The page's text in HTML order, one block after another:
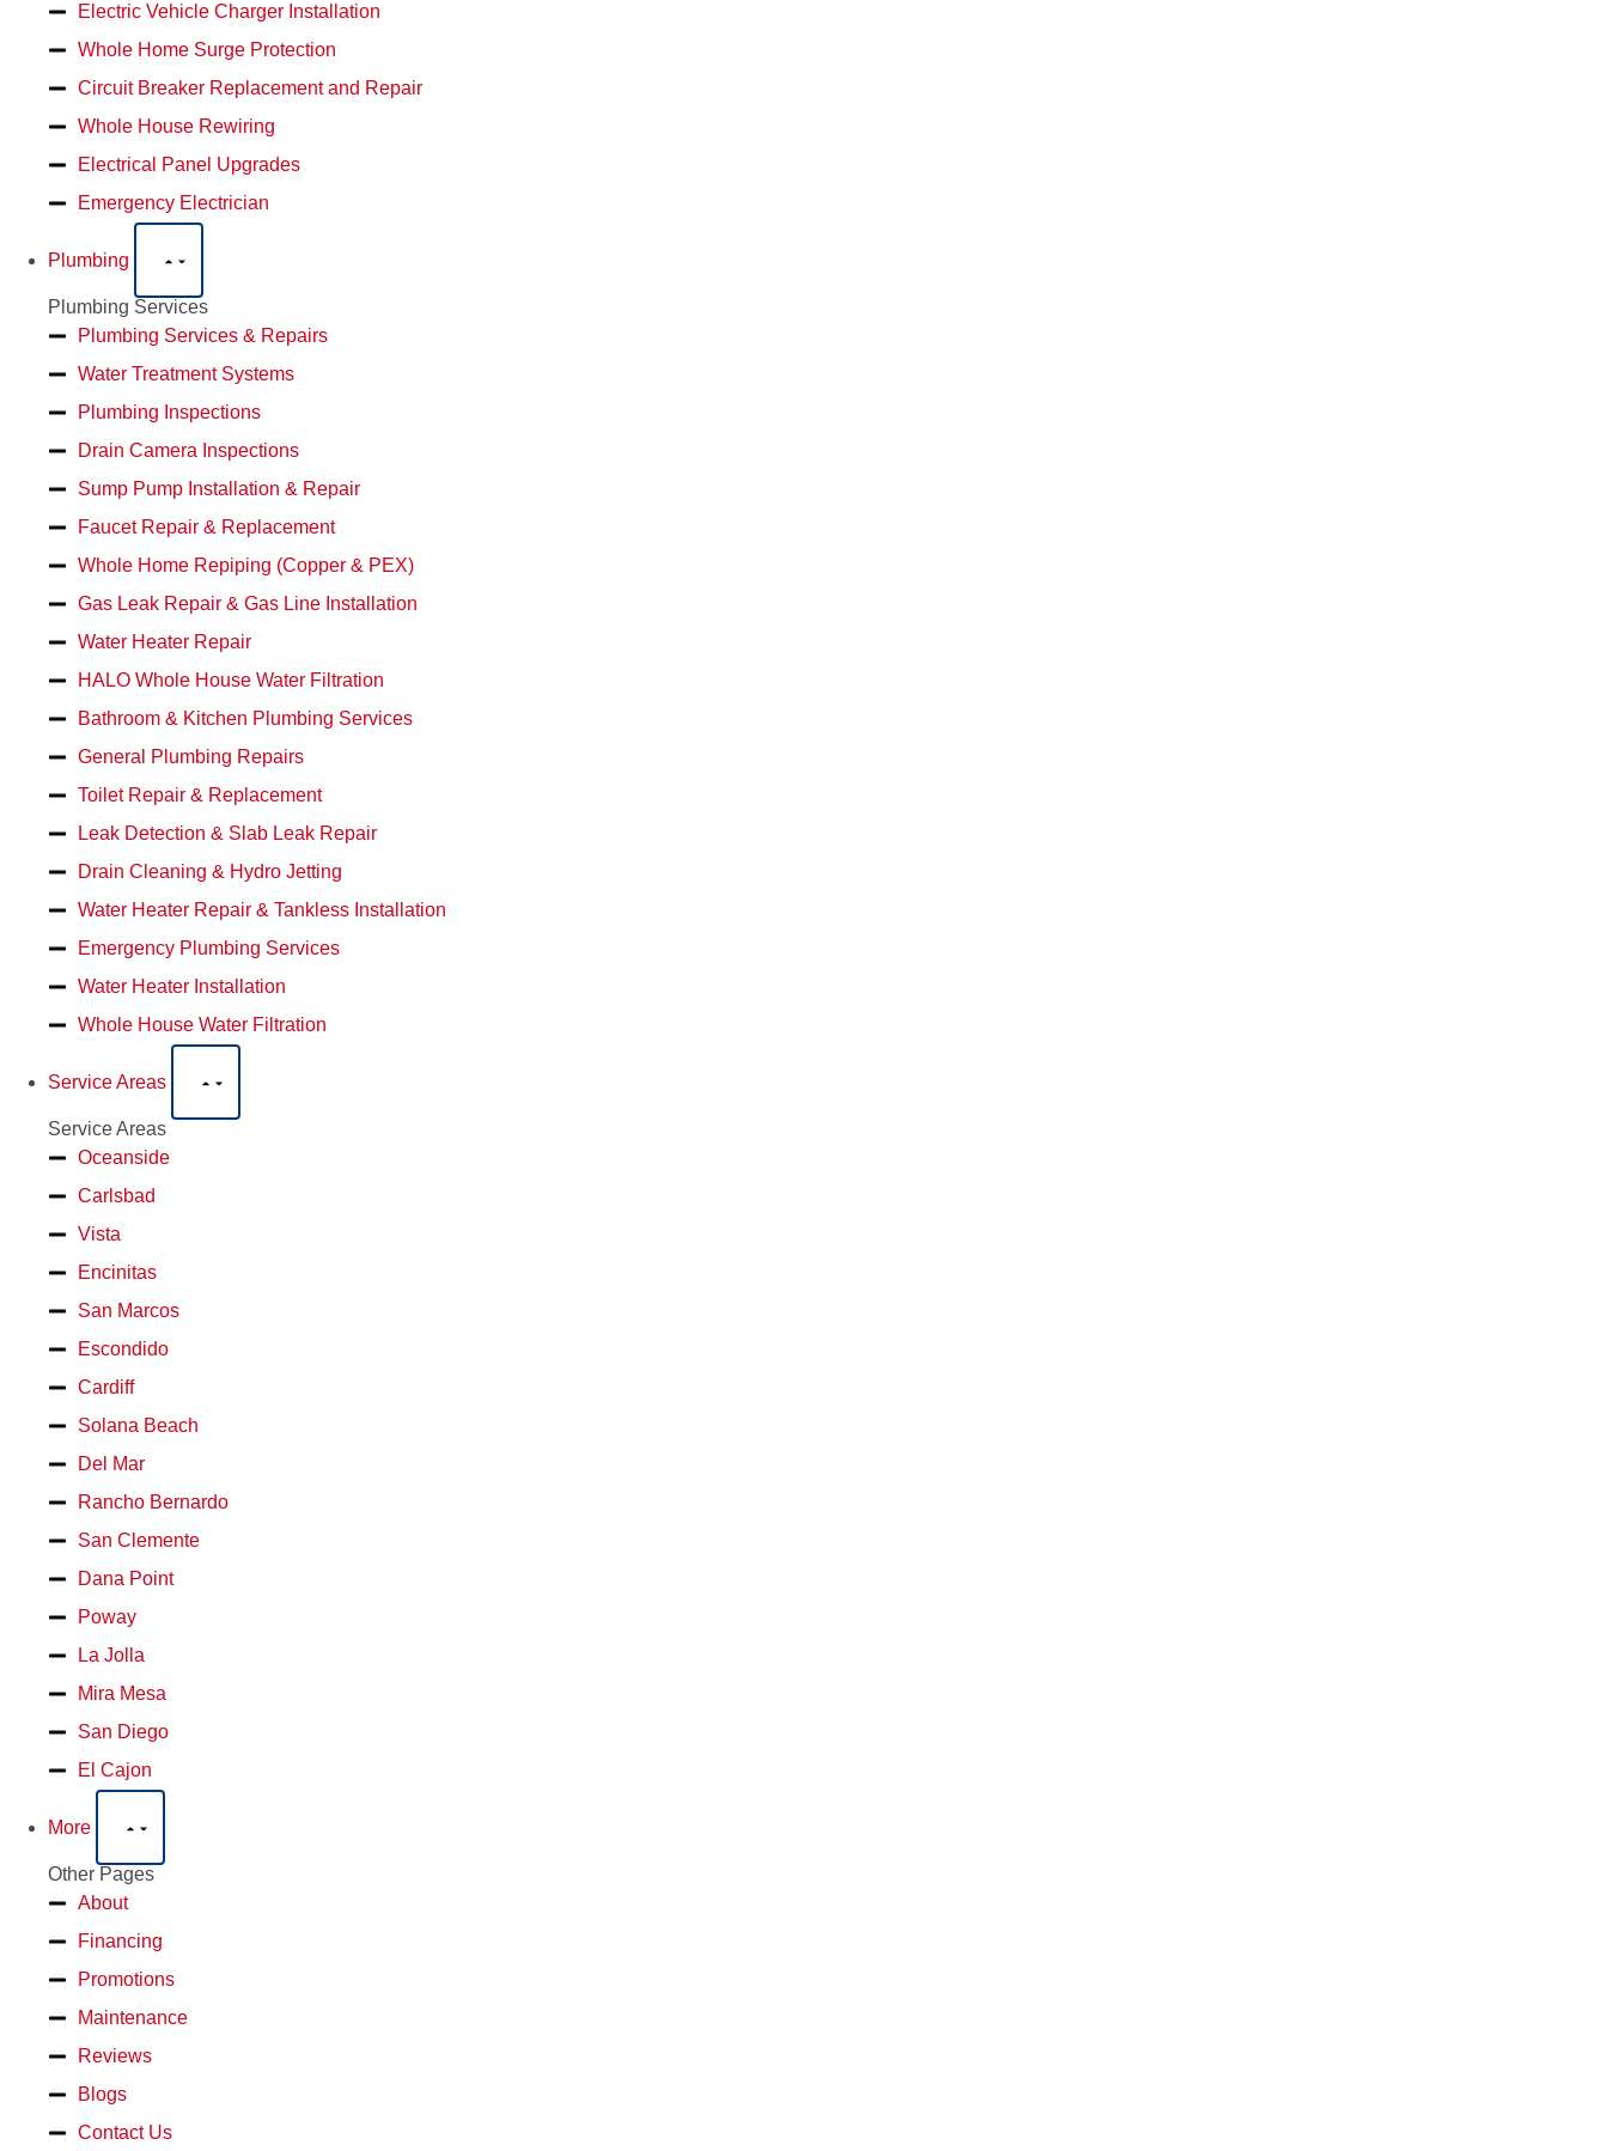
Electric Vehicle Charger Installation
Whole Home Surge Protection
Circuit Breaker Replacement and Repair
Whole House Rewiring
Electrical Panel Upgrades
Emergency Electrician
Plumbing
Plumbing Services
Plumbing Services & Repairs
Water Treatment Systems
Plumbing Inspections
Drain Camera Inspections
Sump Pump Installation & Repair
Faucet Repair & Replacement
Whole Home Repiping (Copper & PEX)
Gas Leak Repair & Gas Line Installation
Water Heater Repair
HALO Whole House Water Filtration
Bathroom & Kitchen Plumbing Services
General Plumbing Repairs
Toilet Repair & Replacement
Leak Detection & Slab Leak Repair
Drain Cleaning & Hydro Jetting
Water Heater Repair & Tankless Installation
Emergency Plumbing Services
Water Heater Installation
Whole House Water Filtration
Service Areas
Service Areas
Oceanside
Carlsbad
Vista
Encinitas
San Marcos
Escondido
Cardiff
Solana Beach
Del Mar
Rancho Bernardo
San Clemente
Dana Point
Poway
La Jolla
Mira Mesa
San Diego
El Cajon
More
Other Pages
About
Financing
Promotions
Maintenance
Reviews
Blogs
Contact Us